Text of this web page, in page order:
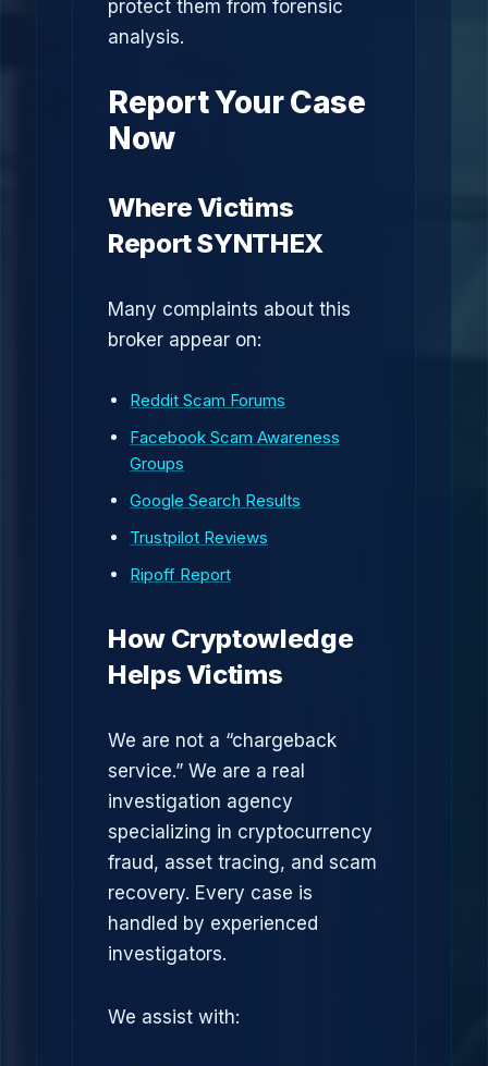
protect them from forensic
analysis.
Report Your Case
Now
Where Victims
Report SYNTHEX
Many complaints about this
broker appear on:
Reddit Scam Forums
Facebook Scam Awareness
Groups
Google Search Results
Trustpilot Reviews
Ripoff Report
How Cryptowledge
Helps Victims
We are not a “chargeback
service.” We are a real
investigation agency
specializing in cryptocurrency
fraud, asset tracing, and scam
recovery. Every case is
handled by experienced
investigators.
We assist with: